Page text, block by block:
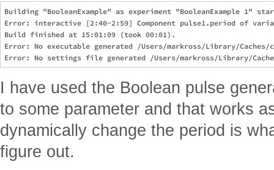
Building "BooleanExample" as experiment "BooleanExample 1"
Error: interactive [2:40-2:59] Component pulse1.period of
Build finished at 15:01:09 (took 00:01).
Error: No executable generated /Users/markross/Library/Caches/
I have used the Boolean pulse
to some parameter and that works
dynamically change the period is
figure out.